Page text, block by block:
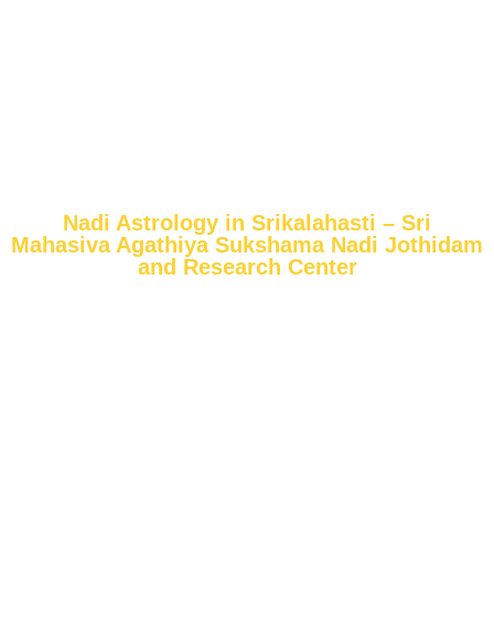
Nadi Astrology in Srikalahasti – Sri
Mahasiva Agathiya Sukshama Nadi Jothidam
and Research Center